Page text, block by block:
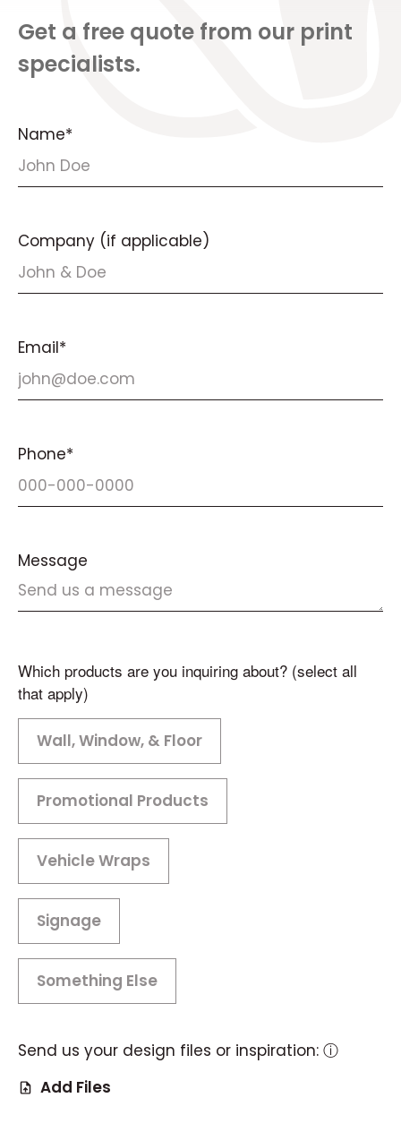
Get a free quote from our print
specialists.
Name*
Company (if applicable)
Email*
Phone*
Message
Which products are you inquiring about? (select all
that apply)
Wall, Window, & Floor
Promotional Products
Vehicle Wraps
Signage
Something Else
Send us your design files or inspiration: ⓘ
Add Files